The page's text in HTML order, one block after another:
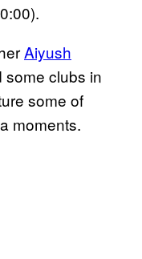
Aiyush
some clubs in
some of
moments.